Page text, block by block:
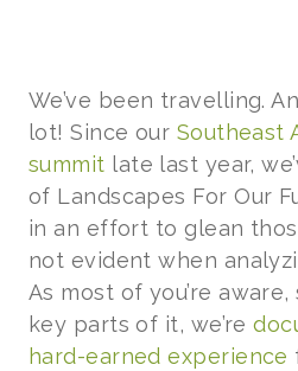
We’ve been travelling.
lot! Since our Southeast
summit late last year,
of Landscapes For Our
in an effort to glean
not evident when
As most of you’re aware,
key parts of it, we’re
hard-earned experience